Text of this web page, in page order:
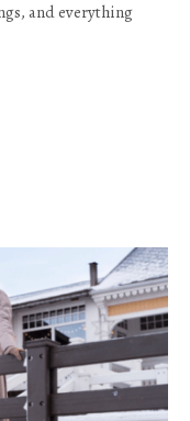
and everything